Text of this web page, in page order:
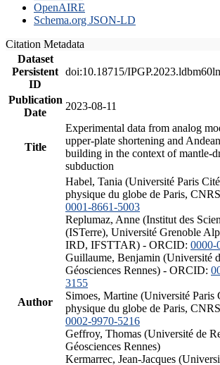
OpenAIRE
Schema.org JSON-LD
Citation Metadata
Dataset
Persistent
ID
doi:10.18715/
Publication
Date
2023-08-11
Title
Experimental data from analog
upper-plate shortening and
building in the context of mantle-
subduction
Author
Habel, Tania (Université Paris
physique du globe de Paris,
0001-8661-5003
Replumaz, Anne (Institut des
(ISTerre), Université Grenoble
IRD, IFSTTAR) - ORCID: 0000-
Guillaume, Benjamin (Université
Géosciences Rennes) - ORCID:
3155
Simoes, Martine (Université Paris
physique du globe de Paris,
0002-9970-5216
Geffroy, Thomas (Université de
Géosciences Rennes)
Kermarrec, Jean-Jacques